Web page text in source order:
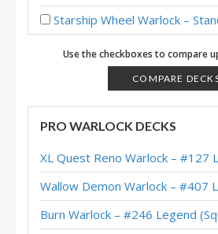
Starship Wheel Warlock – Standard
Starship Warlock – 12-2 (guowentao314) – Heroic
Starship Wheel Warlock – #16 Legend
Starship Wheel Warlock – #93 Legend (Theo)
Wheel Starship Warlock – #38 Legend (Kubu) –
Starship Wheel Warlock – #808 Legend
Wheel Starship Warlock – #1 Legend
Use the checkboxes to compare
COMPARE
PRO WARLOCK DECKS